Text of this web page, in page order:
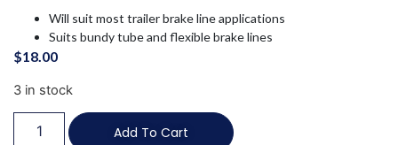
Will suit most trailer brake line applications
Suits bundy tube and flexible brake lines
$18.00
3 in stock
Add To Cart